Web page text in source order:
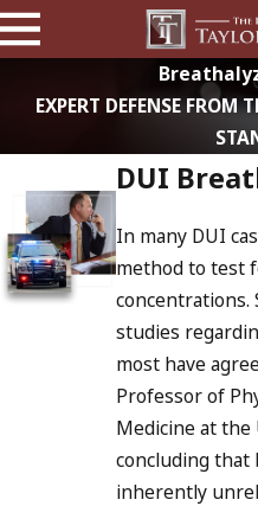
EXPERT DEFENSE FROM
DUI
In many DUI
method to test
concentrations.
studies
most have
Professor of
Medicine at
concluding that
inherently